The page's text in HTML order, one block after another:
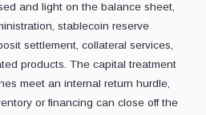
and light on the balance sheet,
stablecoin reserve
settlement, collateral services,
products. The capital treatment
meet an internal return hurdle,
or financing can close off the